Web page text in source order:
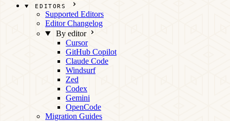
EDITORS
Supported Editors
Editor Changelog
By editor
Cursor
GitHub Copilot
Claude Code
Windsurf
Zed
Codex
Gemini
OpenCode
Migration Guides